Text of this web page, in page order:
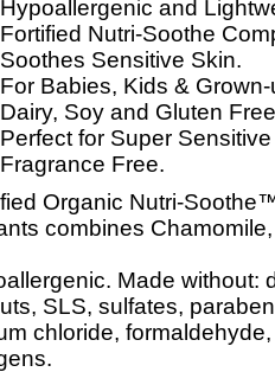
Hypoallergenic and
Fortified Nutri-Soothe
Soothes Sensitive Skin.
For Babies, Kids &
Dairy, Soy and Gluten
Perfect for Super
Fragrance Free.
Organic Nutri-
combines
Made without:
SLS, sulfates,
chloride,